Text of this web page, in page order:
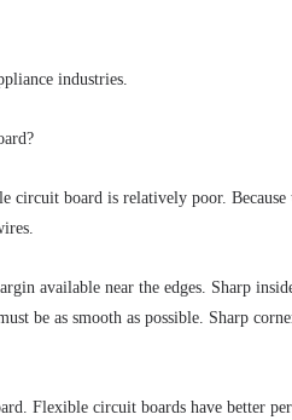
industries.
circuit board is relatively poor. Because
available near the edges. Sharp
be as smooth as possible. Sharp
Flexible circuit boards have better